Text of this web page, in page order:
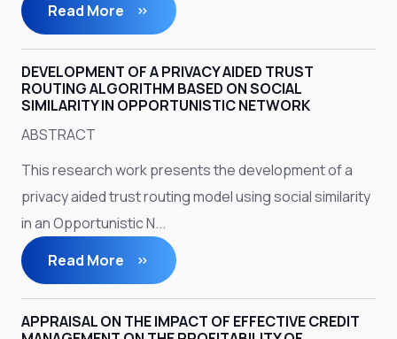
Read More
DEVELOPMENT OF A PRIVACY AIDED TRUST
ROUTING ALGORITHM BASED ON SOCIAL
SIMILARITY IN OPPORTUNISTIC NETWORK
ABSTRACT
This research work presents the development of a
privacy aided trust routing model using social similarity
in an Opportunistic N...
Read More
APPRAISAL ON THE IMPACT OF EFFECTIVE CREDIT